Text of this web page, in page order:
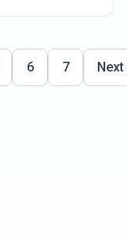
6 7 Next